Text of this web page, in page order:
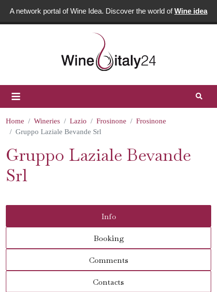
A network portal of Wine Idea. Discover the world ofWine idea
Home Wineries Lazio Frosinone
Frosinone
Gruppo Laziale Bevande Srl
Gruppo Laziale Bevande
Srl
Info
Booking
Comments
Contacts